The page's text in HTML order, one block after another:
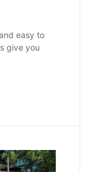
easy to
give you